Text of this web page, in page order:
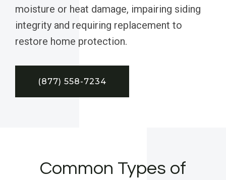
moisture or heat damage, impairing siding
integrity and requiring replacement to
restore home protection.
(877) 558-7234
Common Types of